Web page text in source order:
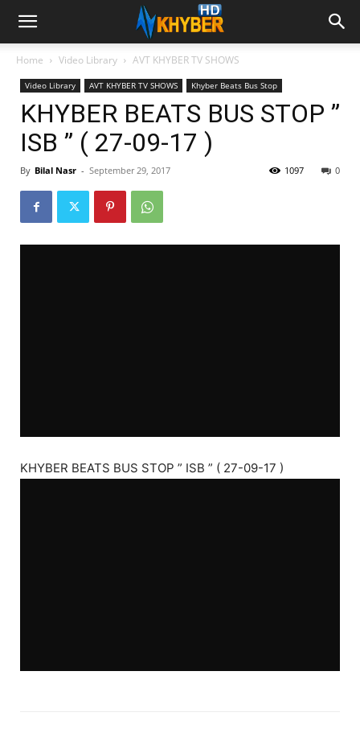
Home Video Library AVT KHYBER TV SHOWS
Video Library AVT KHYBER TV SHOWS Khyber Beats Bus Stop
KHYBER BEATS BUS STOP ”
ISB ” ( 27-09-17 )
By Bilal Nasr - September 29, 2017 0
1097
KHYBER BEATS BUS STOP ” ISB ” ( 27-09-17 )